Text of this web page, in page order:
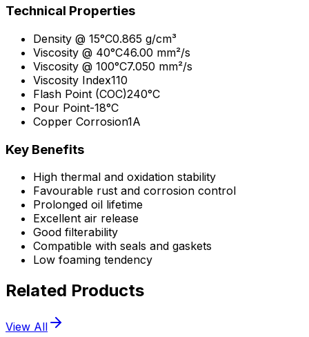
Technical Properties
Density @ 15°C0.865 g/cm³
Viscosity @ 40°C46.00 mm²/s
Viscosity @ 100°C7.050 mm²/s
Viscosity Index110
Flash Point (COC)240°C
Pour Point-18°C
Copper Corrosion1A
Key Benefits
High thermal and oxidation stability
Favourable rust and corrosion control
Prolonged oil lifetime
Excellent air release
Good filterability
Compatible with seals and gaskets
Low foaming tendency
Related Products
View All